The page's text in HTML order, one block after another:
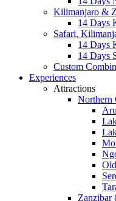
Kilimanjaro &
14 Days
Safari,
14 Days
14 Days
Custom
Experiences
Attractions
Northern
Zanzibar